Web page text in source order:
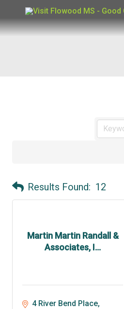
content
Results Found: 12
Martin Martin Randall &
Associates, I...
4 River Bend Place